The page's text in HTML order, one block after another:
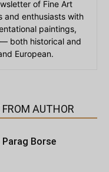
of Fine Art
and enthusiasts with
paintings,
both historical and
European.
FROM AUTHOR
Borse